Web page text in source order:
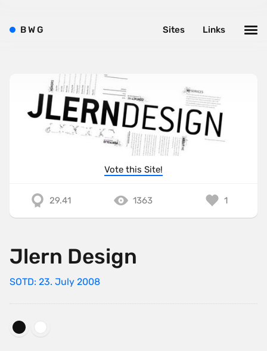
Vote this Site!
29.41 1363 1
Jlern Design
SOTD: 23. July 2008
BWG Links
Sites